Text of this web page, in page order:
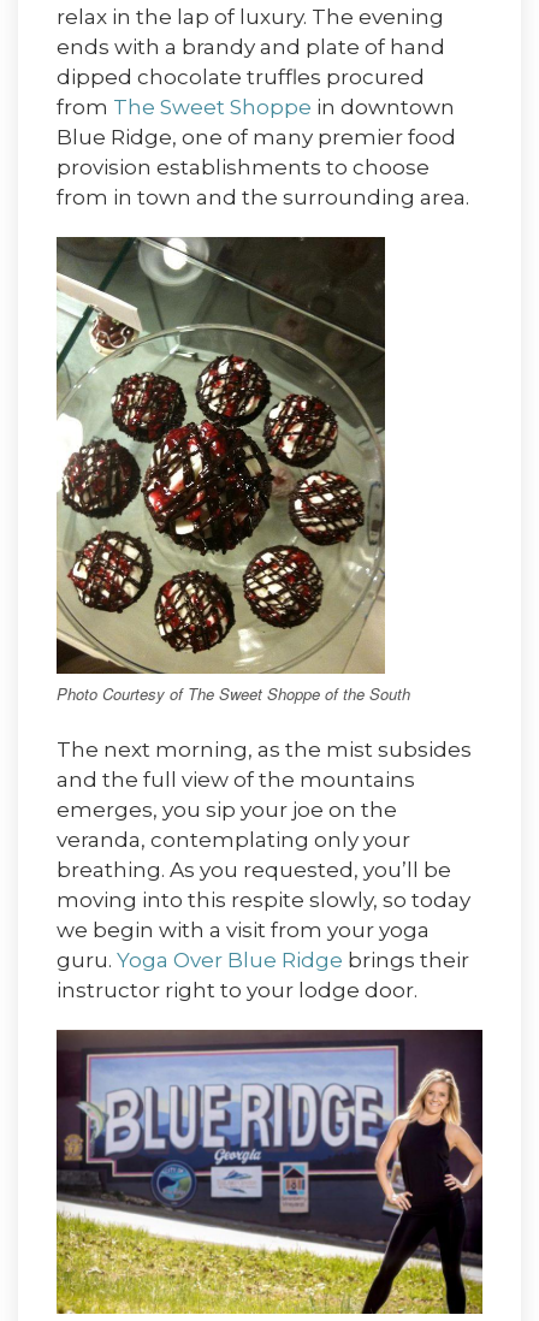
relax in the lap of luxury. The evening
ends with a brandy and plate of hand
dipped chocolate truffles procured
from The Sweet Shoppe in downtown
Blue Ridge, one of many premier food
provision establishments to choose
from in town and the surrounding area.
Photo Courtesy of The Sweet Shoppe of the South
The next morning, as the mist subsides
and the full view of the mountains
emerges, you sip your joe on the
veranda, contemplating only your
breathing. As you requested, you’ll be
moving into this respite slowly, so today
we begin with a visit from your yoga
guru. Yoga Over Blue Ridge brings their
instructor right to your lodge door.